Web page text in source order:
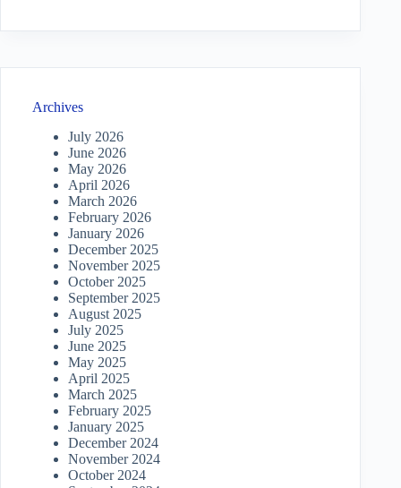
Archives
July 2026
June 2026
May 2026
April 2026
March 2026
February 2026
January 2026
December 2025
November 2025
October 2025
September 2025
August 2025
July 2025
June 2025
May 2025
April 2025
March 2025
February 2025
January 2025
December 2024
November 2024
October 2024